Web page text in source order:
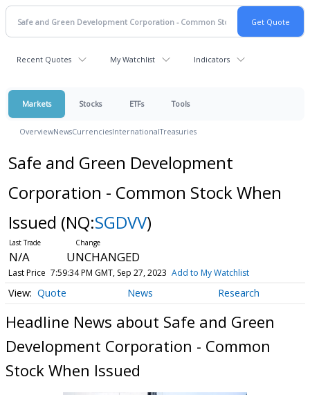
Recent Quotes My Watchlist Indicators
Markets Stocks ETFs Tools
OverviewNewsCurrenciesInternationalTreasuries
Safe and Green Development
Corporation - Common Stock When
Issued (NQ:SGDVV)
N/A UNCHANGED
Last Price 7:59:34 PM GMT, Sep 27, 2023 Add to My Watchlist
Quote News Research
Headline News about Safe and Green
Development Corporation - Common
Stock When Issued